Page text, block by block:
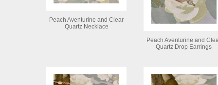
Peach Aventurine and Clear
Quartz Necklace
Peach Aventurine and
Quartz Drop Earrings